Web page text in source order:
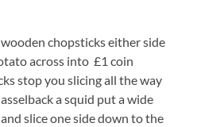
chopsticks either side
across into £1 coin
stop you slicing all the way
a squid put a wide
slice one side down to the